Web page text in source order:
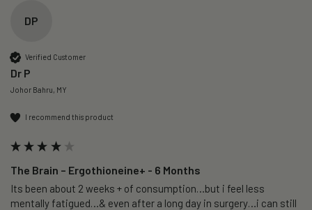
DP
Verified Customer
Dr P
Johor Bahru, MY
I recommend this product
The Brain – Ergothioneine+ - 6 Months
Its been about 2 weeks + of consumption…but i feel less
mentally fatigued…& even after a long day in surgery…i can still